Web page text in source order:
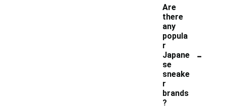
Are
there
any
popula
r
Japane
se
sneake
r
brands
?
-